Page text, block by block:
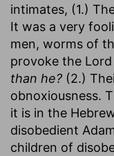
intimates, (1.)
It was a very
men, worms of
provoke the Lord
than he? (2.)
obnoxiousness.
it is in the
disobedient
children of